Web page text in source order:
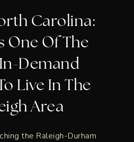
Carolina:
One Of The
Demand
Live In The
Area
the Raleigh-Durham